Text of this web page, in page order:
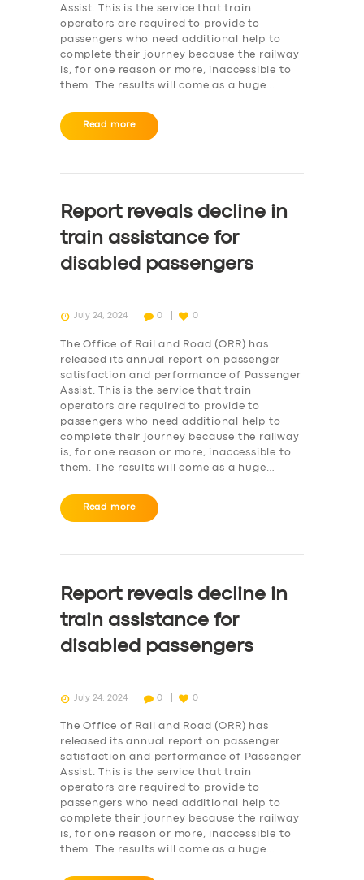
Assist. This is the service that train
operators are required to provide to
passengers who need additional help to
complete their journey because the railway
is, for one reason or more, inaccessible to
them. The results will come as a huge…
Read more
Report reveals decline in
train assistance for
disabled passengers
July 24, 2024 0 0
The Office of Rail and Road (ORR) has
released its annual report on passenger
satisfaction and performance of Passenger
Assist. This is the service that train
operators are required to provide to
passengers who need additional help to
complete their journey because the railway
is, for one reason or more, inaccessible to
them. The results will come as a huge…
Read more
Report reveals decline in
train assistance for
disabled passengers
July 24, 2024 0 0
The Office of Rail and Road (ORR) has
released its annual report on passenger
satisfaction and performance of Passenger
Assist. This is the service that train
operators are required to provide to
passengers who need additional help to
complete their journey because the railway
is, for one reason or more, inaccessible to
them. The results will come as a huge…